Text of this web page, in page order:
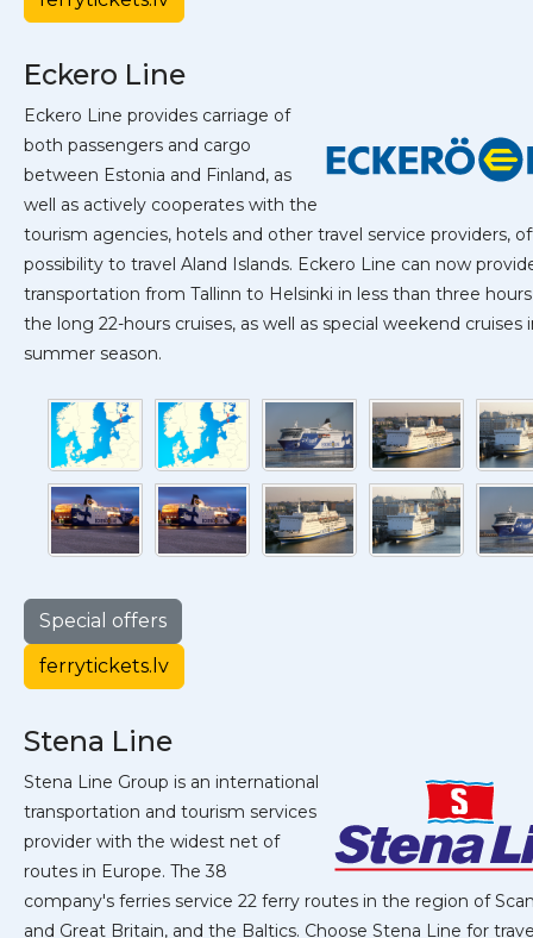
Eckero Line
Eckero Line provides carriage of
both passengers and cargo
between Estonia and Finland, as
well as actively cooperates with the
tourism agencies, hotels and other travel service providers,
possibility to travel Aland Islands. Eckero Line can now
transportation from Tallinn to Helsinki in less than three
the long 22-hours cruises, as well as special weekend cruises
summer season.
Special offers
ferrytickets.lv
Stena Line
Stena Line Group is an international
transportation and tourism services
provider with the widest net of
routes in Europe. The 38
company's ferries service 22 ferry routes in the region of
and Great Britain, and the Baltics. Choose Stena Line for